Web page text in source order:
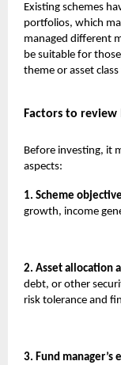
Existing schemes
portfolios, which
managed different
be suitable for
theme or asset
Factors to
Before investing, it
aspects:
1. Scheme
growth, income
2. Asset allocation
debt, or other
risk tolerance and
3. Fund manager’s